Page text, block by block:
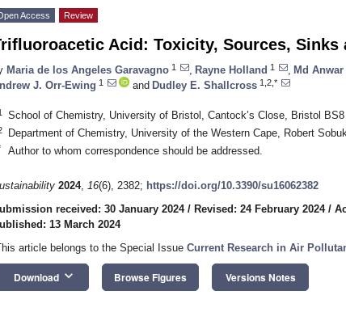
Access Review
Acid: Toxicity, Sources, Sinks
Maria de los Angeles Garavagno 1 Rayne Holland 1 Md
J. Orr-Ewing 1 and Dudley E. Shallcross 1,2,*
School of Chemistry, University of Bristol, Cantock’s Close, Bristol
Department of Chemistry, University of the Western Cape, Robert
Author to whom correspondence should be addressed.
2024, 16(6), 2382; https://doi.org/10.3390/su16062382
received: 30 January 2024/ Revised: 24 February 2024/
13 March 2024
article belongs to the Special Issue Current Research in Air
Download keyboard_arrow_down Browse Figures Versions Notes